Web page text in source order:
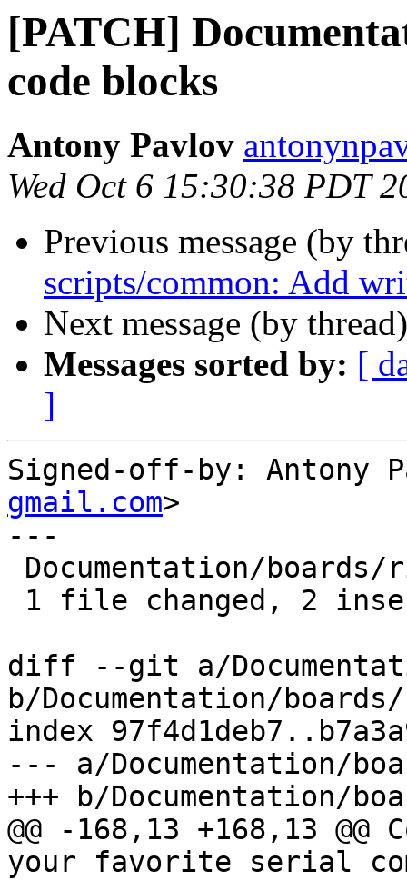
[PATCH]
code blocks
Antony Pavlov
Wed Oct 6 15:30:38 PDT
Previous message (by
scripts/common: Add
Next message (by
Messages sorted by: [
]
Signed-off-by: Antony
gmail.com>
---
diff --git a/
b/Documentation/
index
--- a/Documentation/
+++ b/Documentation/
@@ -168,13 +168,13
your favorite serial